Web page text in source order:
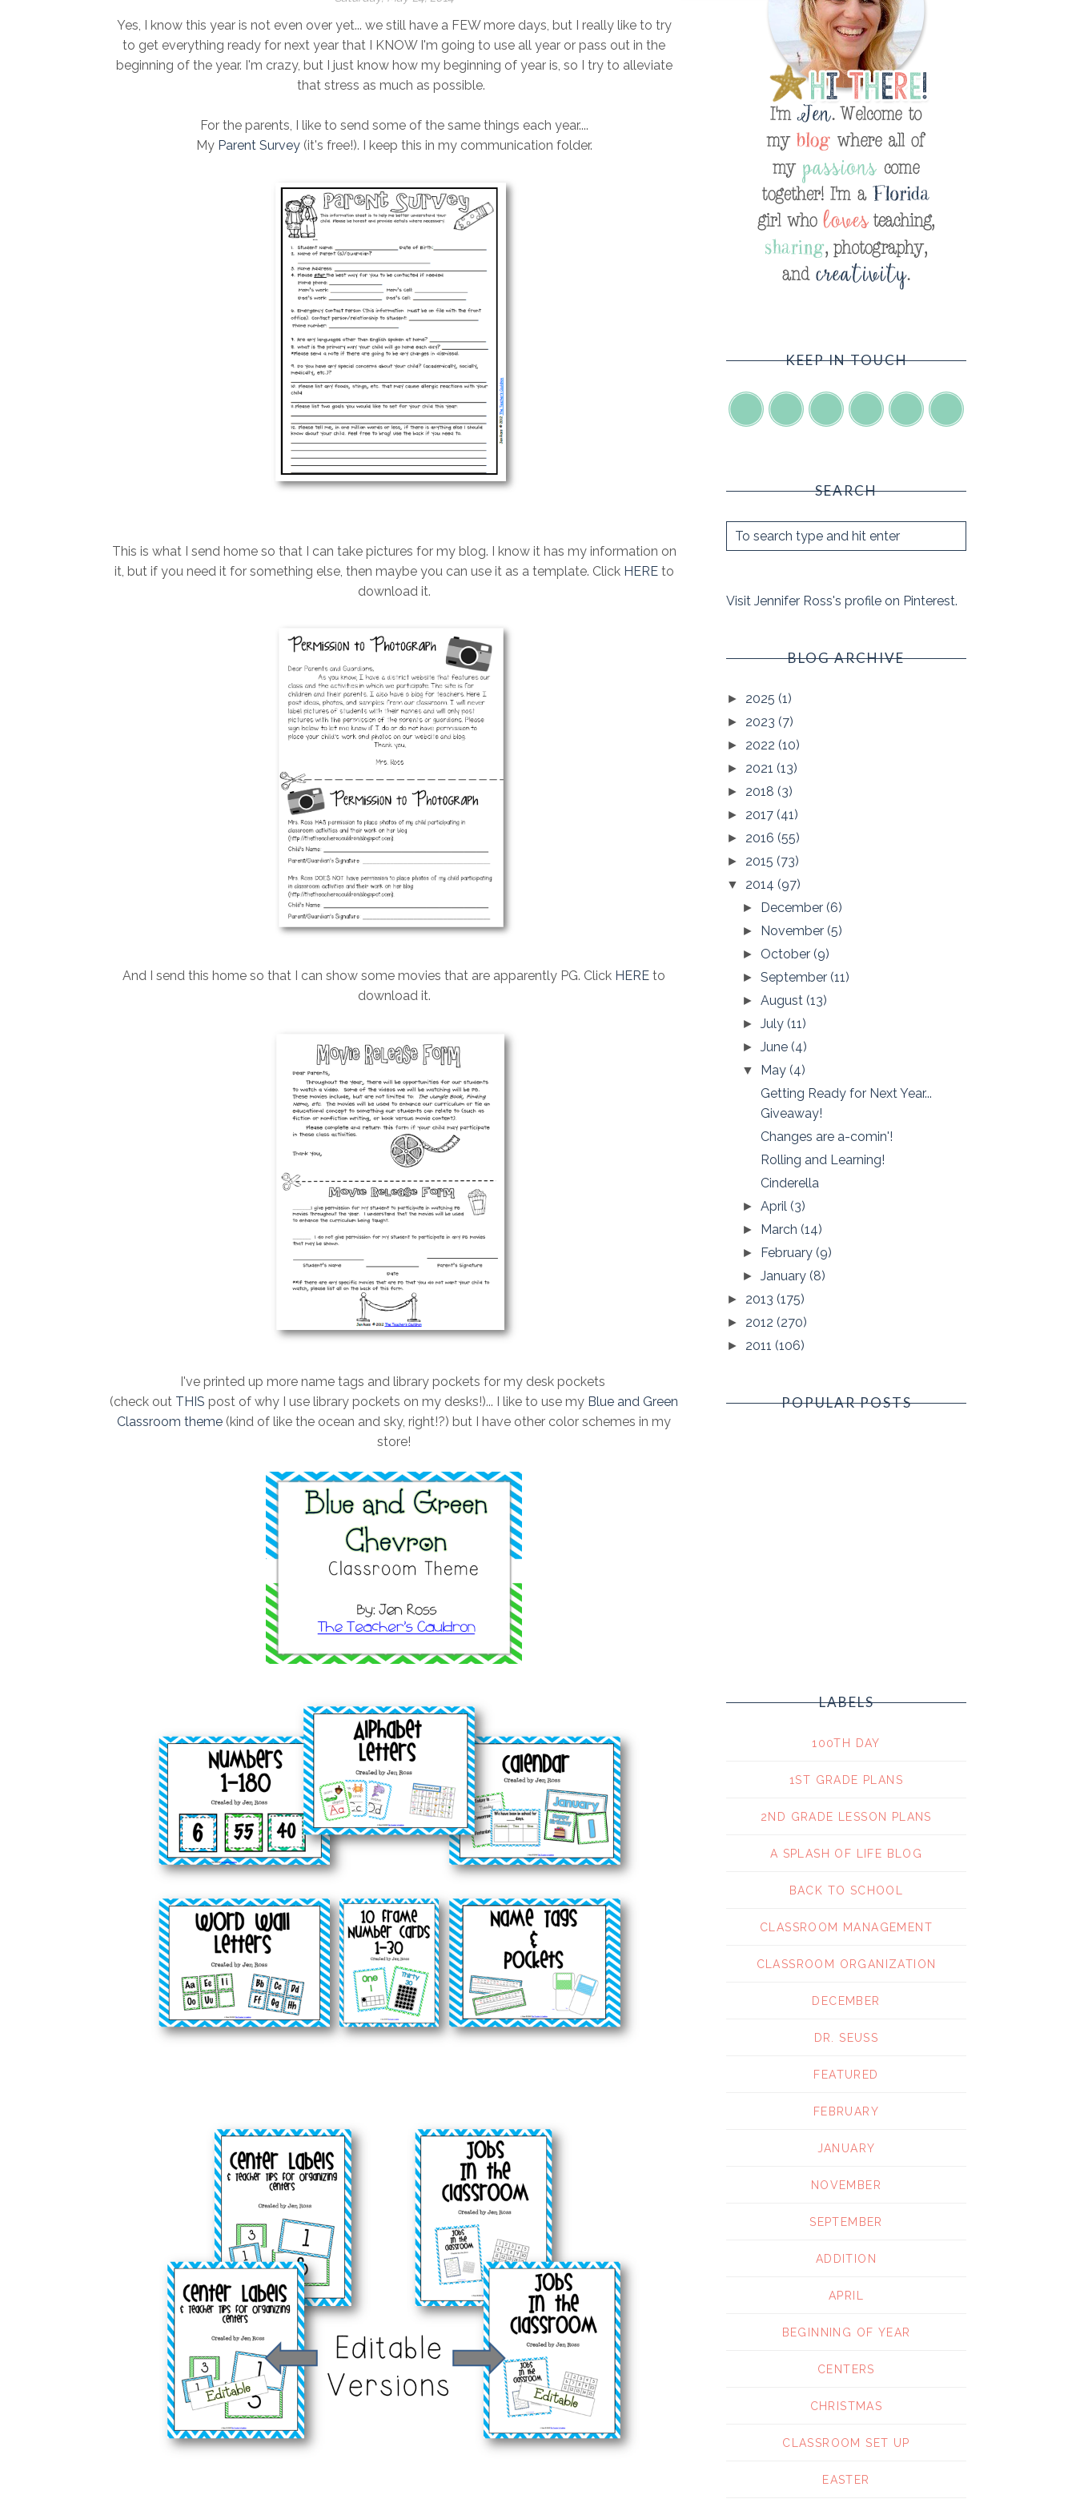
Yes, I know this year is not even over yet... we still have a FEW more days, but I really like to try
to get everything ready for next year that I KNOW I'm going to use all year or pass out in the
beginning of the year. I'm crazy, but I just know how my beginning of year is, so I try to alleviate
that stress as much as possible.
For the parents, I like to send some of the same things each year....
My Parent Survey (it's free!). I keep this in my communication folder.
This is what I send home so that I can take pictures for my blog. I know it has my information on
it, but if you need it for something else, then maybe you can use it as a template. Click HEREto
download it.
And I send this home so that I can show some movies that are apparently PG. Click HERE to
download it.
I've printed up more name tags and library pockets for my desk pockets
(check out THIS post of why I use library pockets on my desks!)... I like to use my Blue and Green
Classroom theme (kind of like the ocean and sky, right!?) but I have other color schemes in my
store!
KEEP IN TOUCH
SEARCH
Visit Jennifer Ross's profile on Pinterest.
BLOG ARCHIVE
► 2025 (1)
► 2023 (7)
► 2022 (10)
► 2021 (13)
► 2018 (3)
► 2017 (41)
► 2016 (55)
► 2015 (73)
▼ 2014 (97)
► December(6)
► November(5)
► October(9)
►September(11)
►August(13)
►July(11)
►June(4)
▼ May(4)
Getting Ready for Next Year...
Giveaway!
Changes are a-comin'!
Rolling and Learning!
Cinderella
►April(3)
► March(14)
► February(9)
►January(8)
► 2013 (175)
► 2012 (270)
► 2011 (106)
POPULAR POSTS
LABELS
100TH DAY
1ST GRADE PLANS
2ND GRADE LESSON PLANS
A SPLASH OF LIFE BLOG
BACK TO SCHOOL
CLASSROOM MANAGEMENT
CLASSROOM ORGANIZATION
DECEMBER
DR. SEUSS
FEATURED
FEBRUARY
JANUARY
NOVEMBER
SEPTEMBER
ADDITION
APRIL
BEGINNING OF YEAR
CENTERS
CHRISTMAS
CLASSROOM SET UP
EASTER